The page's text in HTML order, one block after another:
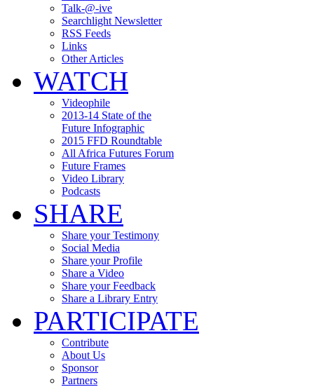
Talk-@-ive
Searchlight Newsletter
RSS Feeds
Links
Other Articles
WATCH
Videophile
2013-14 State of the
Future Infographic
2015 FFD Roundtable
All Africa Futures Forum
Future Frames
Video Library
Podcasts
SHARE
Share your Testimony
Social Media
Share your Profile
Share a Video
Share your Feedback
Share a Library Entry
PARTICIPATE
Contribute
About Us
Sponsor
Partners